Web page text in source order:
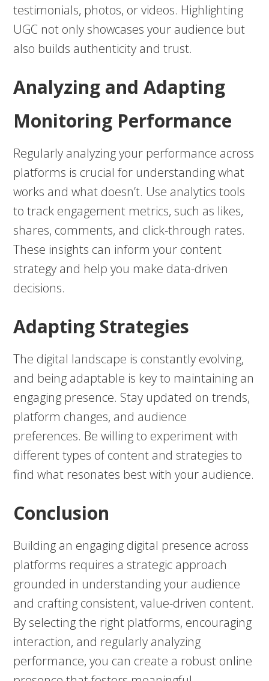
testimonials, photos, or videos. Highlighting
UGC not only showcases your audience but
also builds authenticity and trust.
Analyzing and Adapting
Monitoring Performance
Regularly analyzing your performance across
platforms is crucial for understanding what
works and what doesn’t. Use analytics tools
to track engagement metrics, such as likes,
shares, comments, and click-through rates.
These insights can inform your content
strategy and help you make data-driven
decisions.
Adapting Strategies
The digital landscape is constantly evolving,
and being adaptable is key to maintaining an
engaging presence. Stay updated on trends,
platform changes, and audience
preferences. Be willing to experiment with
different types of content and strategies to
find what resonates best with your audience.
Conclusion
Building an engaging digital presence across
platforms requires a strategic approach
grounded in understanding your audience
and crafting consistent, value-driven content.
By selecting the right platforms, encouraging
interaction, and regularly analyzing
performance, you can create a robust online